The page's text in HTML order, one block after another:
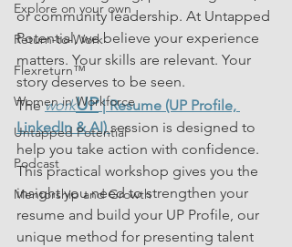
Explore on your own
Return-to-Work
Flexreturn™
Women in Workforce
Untapped Potential
Podcast
Mentorship and Growth
or community leadership. At Untapped
Potential, we believe your experience
matters. Your skills are relevant. Your
story deserves to be seen.
The workUP | Resume (UP Profile,
LinkedIn & AI) session is designed to
help you take action with confidence.
This practical workshop gives you the
insight you need to strengthen your
resume and build your UP Profile, our
unique method for presenting talent